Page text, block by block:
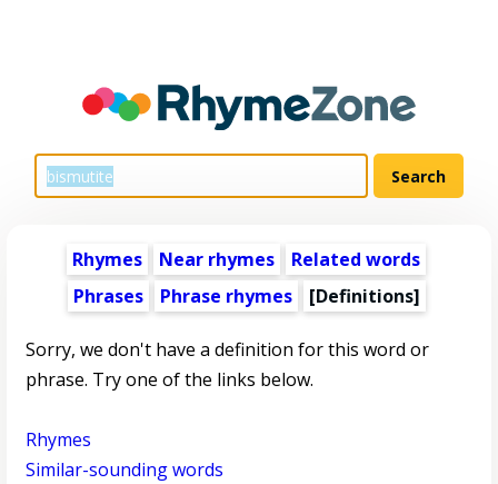
Rhymes Near rhymes
Related words
Phrases
Phrase rhymes [Definitions]
Sorry, we don't have a definition for this word or
phrase. Try one of the links below.
Rhymes
Similar-sounding words